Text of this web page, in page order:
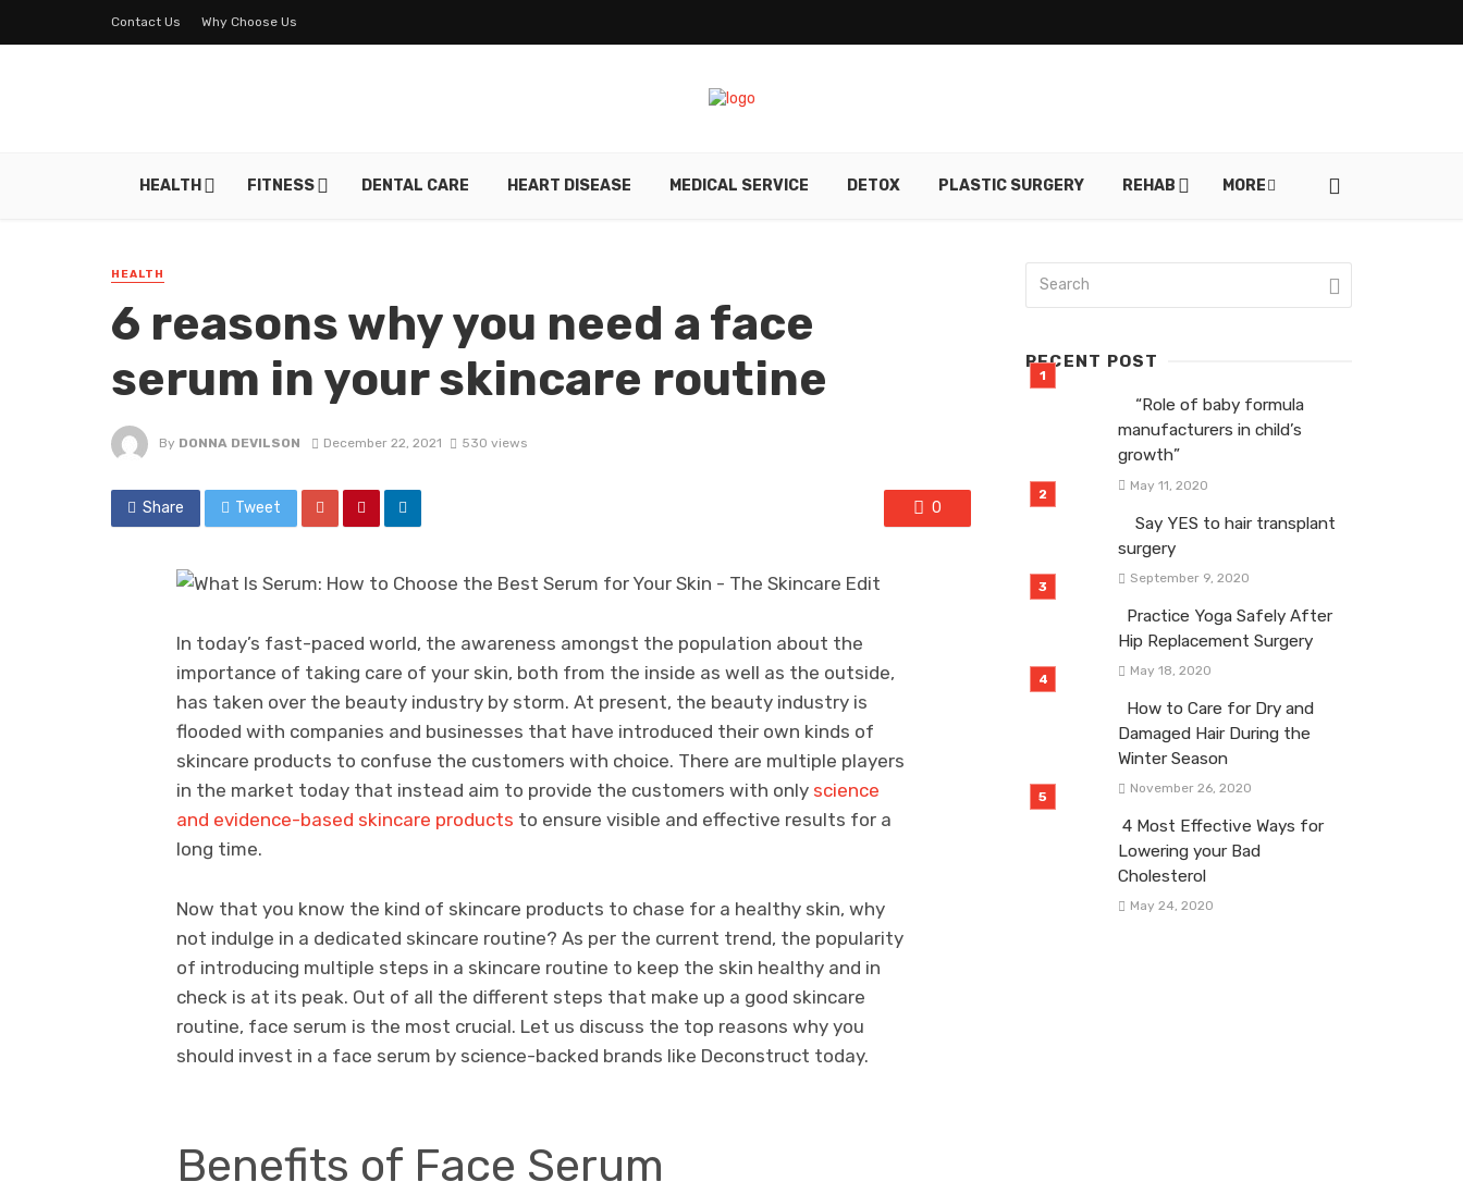
Contact Us Why Choose Us
HEALTH FITNESS DENTAL CARE HEART DISEASE MEDICAL SERVICE DETOX PLASTIC SURGERY REHAB MORE
HEALTH
6 reasons why you need a face
serum in your skincare routine
By DONNA DEVILSON December 22, 2021 530 views
Share Tweet 0
In today’s fast-paced world, the awareness amongst the population about the
importance of taking care of your skin, both from the inside as well as the outside,
has taken over the beauty industry by storm. At present, the beauty industry is
flooded with companies and businesses that have introduced their own kinds of
skincare products to confuse the customers with choice. There are multiple players
in the market today that instead aim to provide the customers with only science
and evidence-based skincare products to ensure visible and effective results for a
long time.
Now that you know the kind of skincare products to chase for a healthy skin, why
not indulge in a dedicated skincare routine? As per the current trend, the popularity
of introducing multiple steps in a skincare routine to keep the skin healthy and in
check is at its peak. Out of all the different steps that make up a good skincare
routine, face serum is the most crucial. Let us discuss the top reasons why you
should invest in a face serum by science-backed brands like Deconstruct today.
Benefits of Face Serum
RECENT POST
“Role of baby formula
manufacturers in child’s
growth”
May 11, 2020
Say YES to hair transplant
surgery
September 9, 2020
Practice Yoga Safely After
Hip Replacement Surgery
May 18, 2020
How to Care for Dry and
Damaged Hair During the
Winter Season
November 26, 2020
4 Most Effective Ways for
Lowering your Bad
Cholesterol
May 24, 2020